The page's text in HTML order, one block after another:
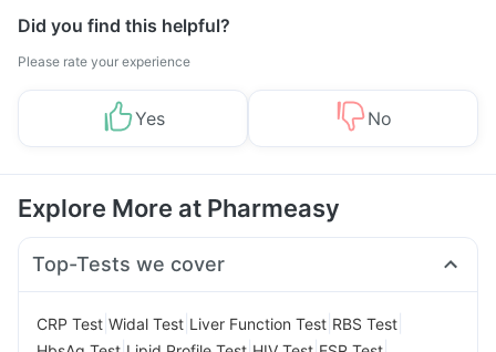
Did you find this helpful?
Please rate your experience
Yes No
Explore More at Pharmeasy
Top-Tests we cover
CRP Test Widal Test Liver Function Test RBS Test